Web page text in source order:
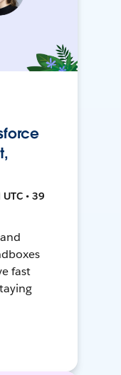
• 39
fast